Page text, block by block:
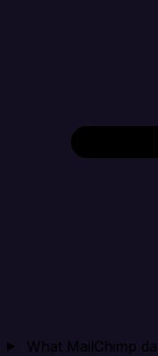
What MailChimp